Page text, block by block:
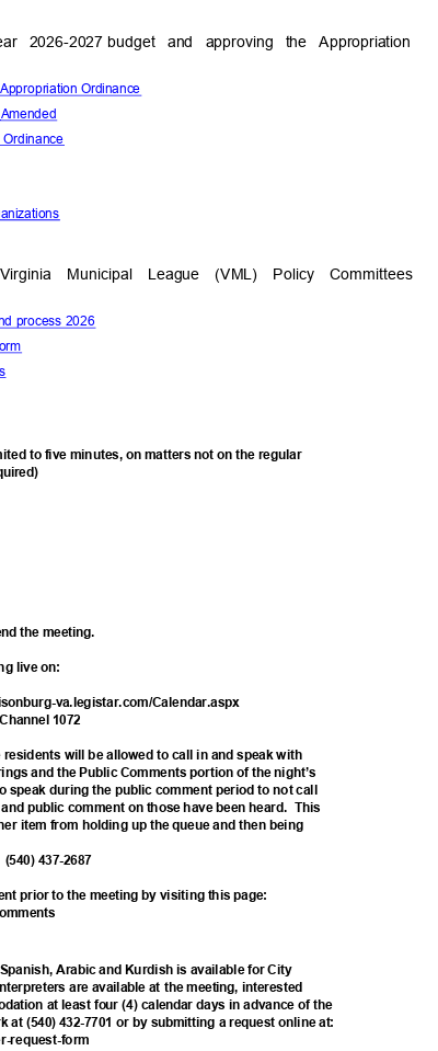
2026-2027 budget and approving the Appropriation
riation Ordinance
Ordinance
Municipal League (VML) Policy Committees
process 2026
to five minutes, on matters not on the regular
the meeting.
live on:
va.legistar.com/Calendar.aspx
1072
will be allowed to call in and speak with
and the Public Comments portion of the night’s
speak during the public comment period to not call
public comment on those have been heard. This
item from holding up the queue and then being
(540) 437-2687
prior to the meeting by visiting this page:
Arabic and Kurdish is available for City
are available at the meeting, interested
at least four (4) calendar days in advance of the
at (540) 432-7701 or by submitting a request online at:
request-form